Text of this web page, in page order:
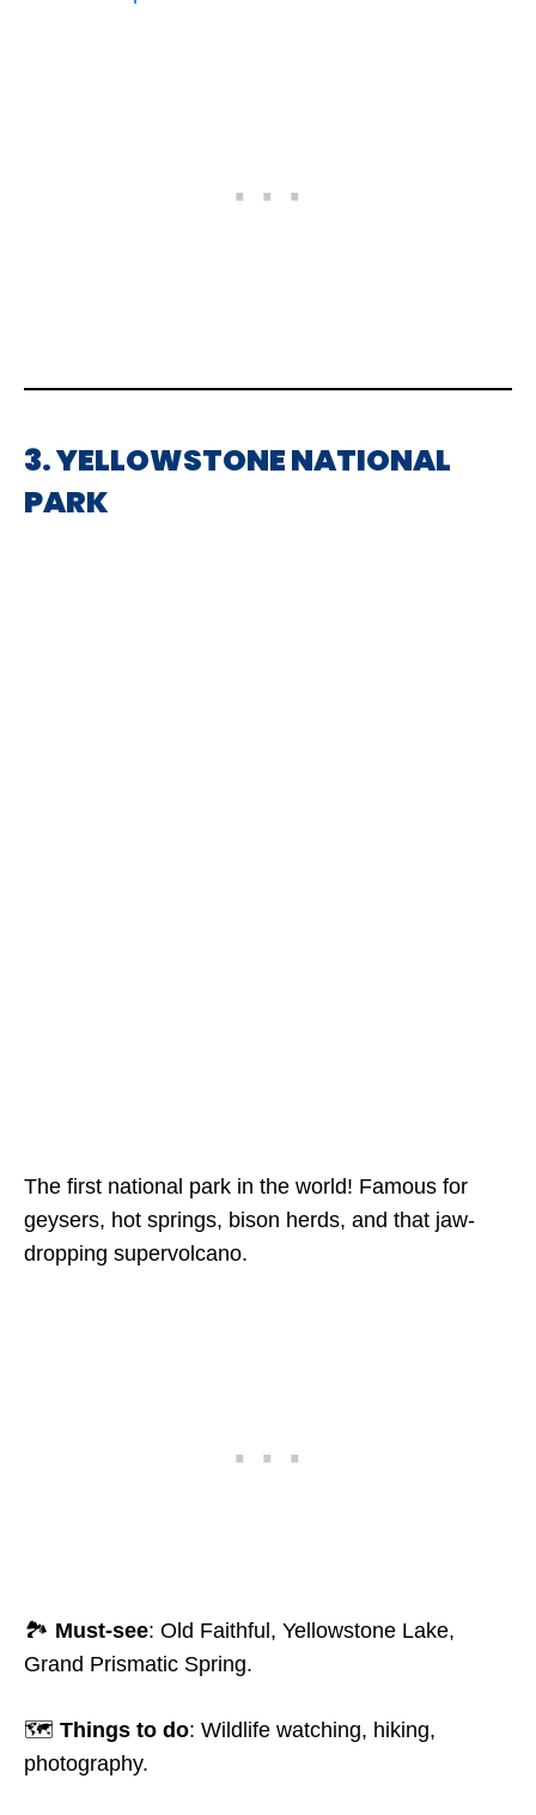
3. YELLOWSTONE NATIONAL
PARK
The first national park in the world! Famous for
geysers, hot springs, bison herds, and that jaw-
dropping supervolcano.
🏞️ Must-see: Old Faithful, Yellowstone Lake,
Grand Prismatic Spring.
🗺️ Things to do: Wildlife watching, hiking,
photography.